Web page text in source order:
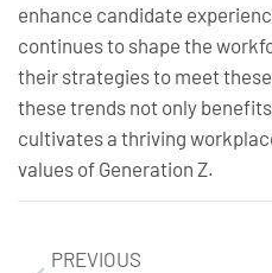
enhance candidate
continues to shape the
their strategies to meet
these trends not only
cultivates a thriving
values of Generation Z.
PREVIOUS